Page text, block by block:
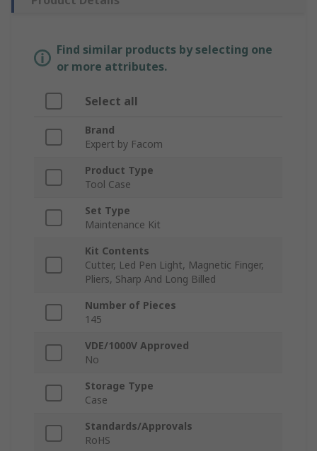
Find similar products by selecting one
or more attributes.
Select all
Brand
Expert by Facom
Product Type
Tool Case
Set Type
Maintenance Kit
Kit Contents
Cutter, Led Pen Light, Magnetic Finger,
Pliers, Sharp And Long Billed
Number of Pieces
145
VDE/1000V Approved
No
Storage Type
Case
Standards/Approvals
RoHS